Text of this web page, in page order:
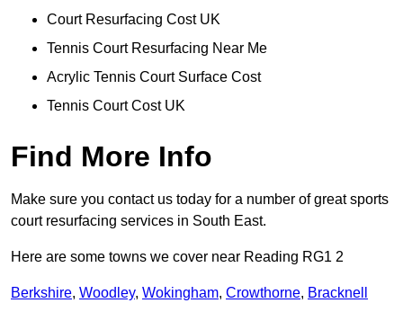
Court Resurfacing Cost UK
Tennis Court Resurfacing Near Me
Acrylic Tennis Court Surface Cost
Tennis Court Cost UK
Find More Info
Make sure you contact us today for a number of great sports
court resurfacing services in South East.
Here are some towns we cover near Reading RG1 2
Berkshire, Woodley, Wokingham, Crowthorne, Bracknell